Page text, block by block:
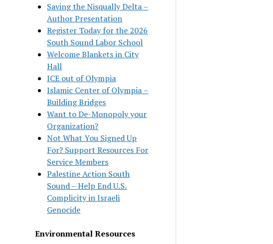
Saving the Nisqually Delta –
Author Presentation
Register Today for the 2026
South Sound Labor School
Welcome Blankets in City
Hall
ICE out of Olympia
Islamic Center of Olympia –
Building Bridges
Want to De-Monopoly your
Organization?
Not What You Signed Up
For? Support Resources For
Service Members
Palestine Action South
Sound – Help End U.S.
Complicity in Israeli
Genocide
Environmental Resources